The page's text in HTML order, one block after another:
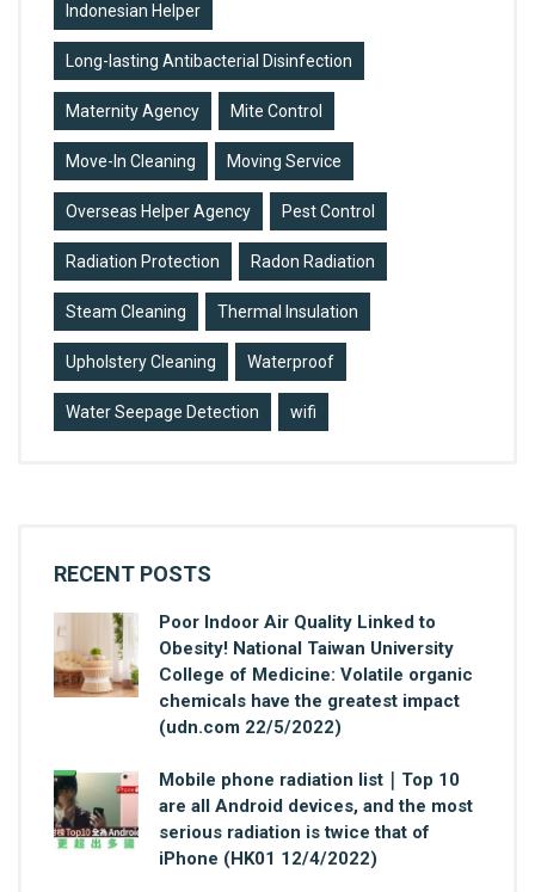
Indonesian Helper
Long-lasting Antibacterial Disinfection
Maternity Agency Mite Control
Move-In Cleaning Moving Service
Overseas Helper Agency Pest Control
Radiation Protection Radon Radiation
Steam Cleaning Thermal Insulation
Upholstery Cleaning Waterproof
Water Seepage Detection wifi
RECENT POSTS
Poor Indoor Air Quality Linked to
Obesity! National Taiwan University
College of Medicine: Volatile organic
chemicals have the greatest impact
(udn.com 22/5/2022)
Mobile phone radiation list｜Top 10
are all Android devices, and the most
serious radiation is twice that of
iPhone (HK01 12/4/2022)